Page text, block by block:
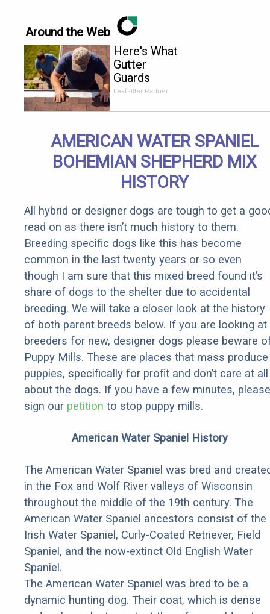
Around the Web
Here's What
Gutter
Guards
Should Cost
Senior
Rebates
LeafFilter Partner
AMERICAN WATER SPANIEL
BOHEMIAN SHEPHERD MIX
HISTORY
All hybrid or designer dogs are tough to get a
read on as there isn’t much history to them.
Breeding specific dogs like this has become
common in the last twenty years or so even
though I am sure that this mixed breed found it’s
share of dogs to the shelter due to accidental
breeding. We will take a closer look at the history
of both parent breeds below. If you are looking at
breeders for new, designer dogs please beware
Puppy Mills. These are places that mass produce
puppies, specifically for profit and don’t care at all
about the dogs. If you have a few minutes, please
sign our petition to stop puppy mills.
American Water Spaniel History
The American Water Spaniel was bred and
in the Fox and Wolf River valleys of Wisconsin
throughout the middle of the 19th century. The
American Water Spaniel ancestors consist of the
Irish Water Spaniel, Curly-Coated Retriever, Field
Spaniel, and the now-extinct Old English Water
Spaniel.
The American Water Spaniel was bred to be a
dynamic hunting dog. Their coat, which is dense